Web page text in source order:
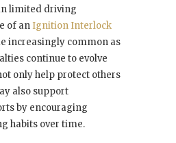
limited driving
of an Ignition Interlock
increasingly common as
continue to evolve
only help protect others
also support
by encouraging
habits over time.